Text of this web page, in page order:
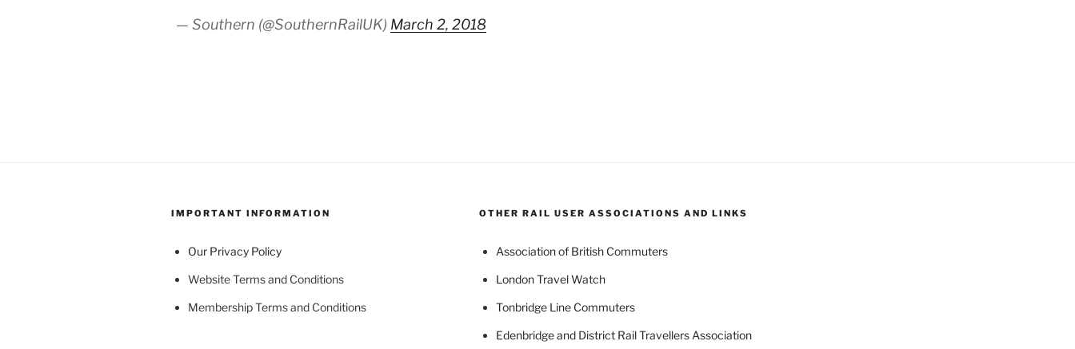
— Southern (@SouthernRailUK) March 2, 2018
IMPORTANT INFORMATION
Our Privacy Policy
Website Terms and Conditions
Membership Terms and Conditions
OTHER RAIL USER ASSOCIATIONS AND LINKS
Association of British Commuters
London Travel Watch
Tonbridge Line Commuters
Edenbridge and District Rail Travellers Association